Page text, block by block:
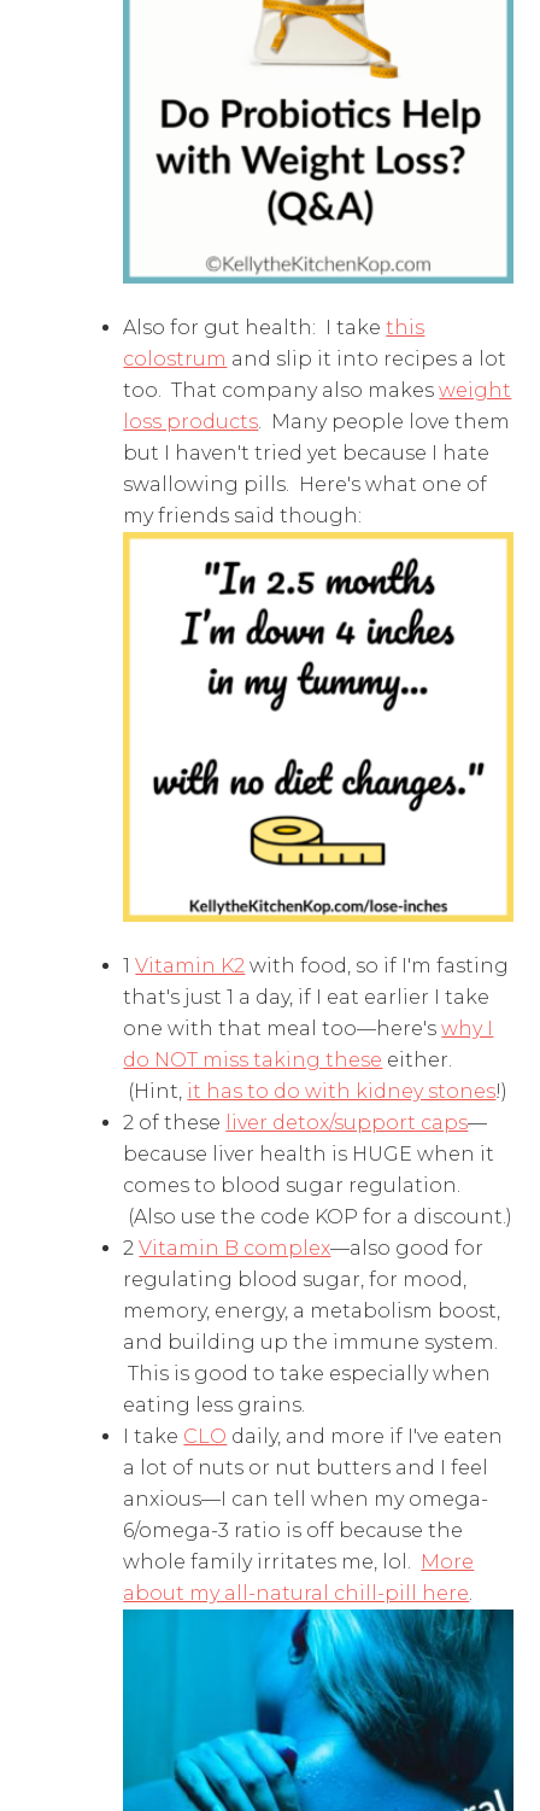
Also for gut health: I takethis
colostrum and slip it into recipes a lot
too. That company also makesweight
loss products . Many people love them
but I haven't tried yet because I hate
swallowing pills. Here's what one of
my friends said though:
1Vitamin K2 with food, so if I'm fasting
that's just 1 a day, if I eat earlier I take
one with that meal too—here'swhy I
do NOT miss taking these either.
(Hint, it has to do with kidney stones!)
2 of these liver detox/support caps—
because liver health is HUGE when it
comes to blood sugar regulation.
(Also use the code KOP for a discount.)
2Vitamin B complex—also good for
regulating blood sugar, for mood,
memory, energy, a metabolism boost,
and building up the immune system.
This is good to take especially when
eating less grains.
I take CLO daily, and more if I've eaten
a lot of nuts or nut butters and I feel
anxious—I can tell when my omega-
6/omega-3 ratio is off because the
whole family irritates me, lol. More
about my all-natural chill-pill here.